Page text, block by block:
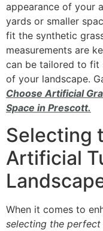
appearance of your
yards or smaller
fit the synthetic
measurements are
can be tailored to fit
of your landscape.
Choose Artificial
Space in Prescott.
Selecting
Artificial
When it comes to
selecting the